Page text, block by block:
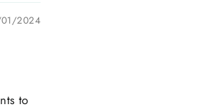
2024
to